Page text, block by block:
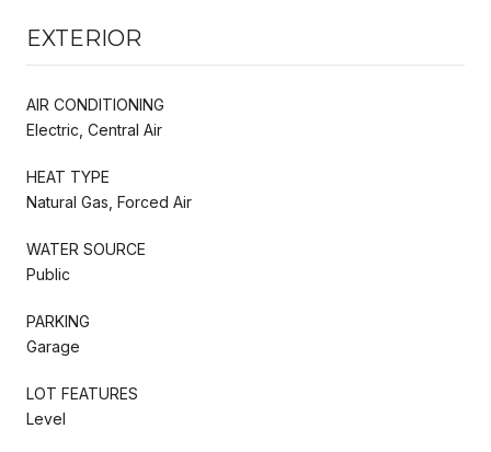
EXTERIOR
AIR CONDITIONING
Electric, Central Air
HEAT TYPE
Natural Gas, Forced Air
WATER SOURCE
Public
PARKING
Garage
LOT FEATURES
Level